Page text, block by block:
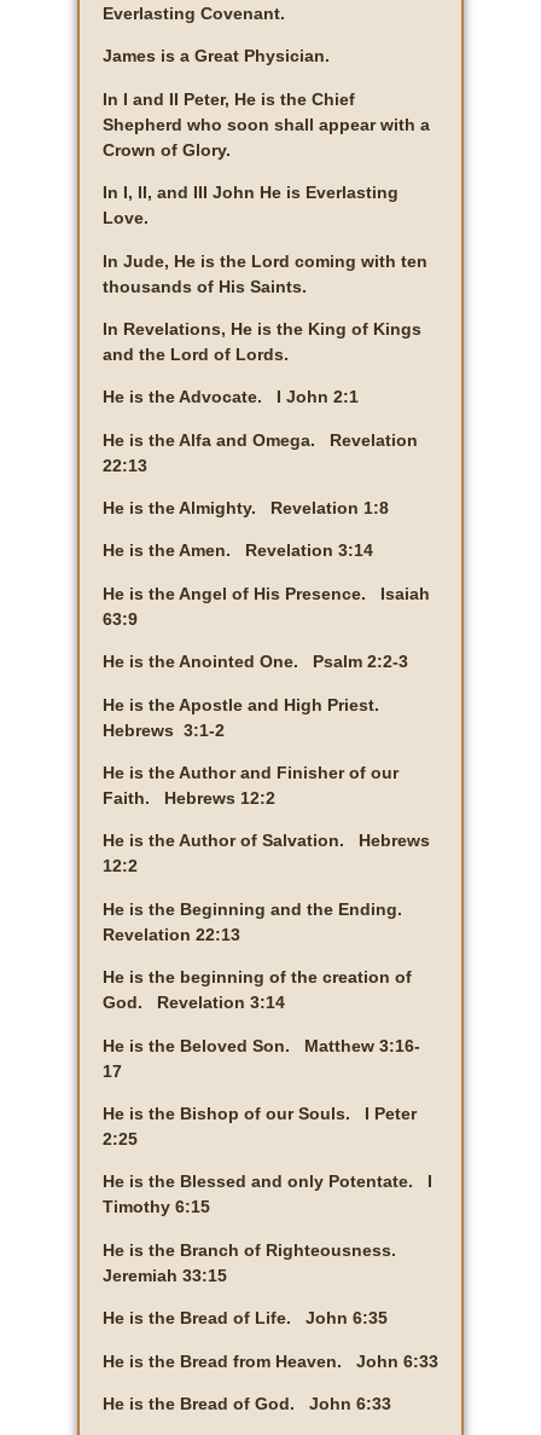
Everlasting Covenant.
James is a Great Physician.
In I and II Peter, He is the Chief
Shepherd who soon shall appear with a
Crown of Glory.
In I, II, and III John He is Everlasting
Love.
In Jude, He is the Lord coming with ten
thousands of His Saints.
In Revelations, He is the King of Kings
and the Lord of Lords.
He is the Advocate. I John 2:1
He is the Alfa and Omega. Revelation
22:13
He is the Almighty. Revelation 1:8
He is the Amen. Revelation 3:14
He is the Angel of His Presence. Isaiah
63:9
He is the Anointed One. Psalm 2:2-3
He is the Apostle and High Priest.
Hebrews 3:1-2
He is the Author and Finisher of our
Faith. Hebrews 12:2
He is the Author of Salvation. Hebrews
12:2
He is the Beginning and the Ending.
Revelation 22:13
He is the beginning of the creation of
God. Revelation 3:14
He is the Beloved Son. Matthew 3:16-
17
He is the Bishop of our Souls. I Peter
2:25
He is the Blessed and only Potentate. I
Timothy 6:15
He is the Branch of Righteousness.
Jeremiah 33:15
He is the Bread of Life. John 6:35
He is the Bread from Heaven. John 6:33
He is the Bread of God. John 6:33